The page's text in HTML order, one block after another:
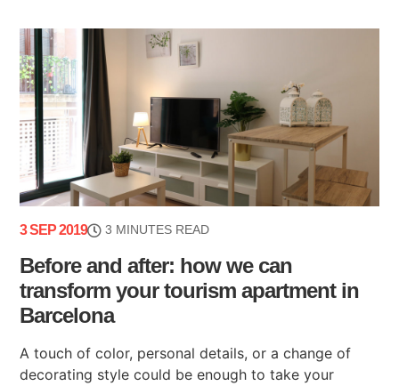
3 SEP 2019 3 MINUTES READ
Before and after: how we can
transform your tourism apartment in
Barcelona
A touch of color, personal details, or a change of
decorating style could be enough to take your